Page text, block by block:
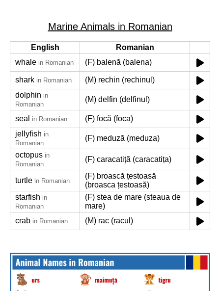
Marine Animals in Romanian
English
Romanian
whale in Romanian (F) balenă (balena)
shark in Romanian
(M) rechin (rechinul)
dolphin in
Romanian
(M) delfin (delfinul)
seal in Romanian
(F) focă (foca)
jellyfish in
Romanian
(F) meduză (meduza)
octopus in
Romanian
(F) caracatiță (caracatița)
turtle in Romanian
(F) broască țestoasă
(broasca țestoasă)
starfish in
Romanian
(F) stea de mare (steaua de
mare)
crab in Romanian (M) rac (racul)